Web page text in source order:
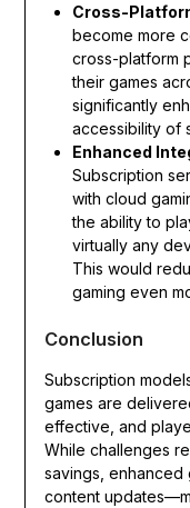
Cross-
become more
cross-platform
their games
significantly
accessibility of
Enhanced
Subscription
with cloud
the ability to
virtually any
This would
gaming even
Conclusion
Subscription
games are
effective, and
While challenges
savings, enhanced
content